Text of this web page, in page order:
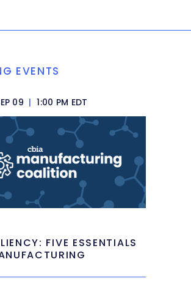
EVENTS
09 | 1:00 PM EDT
FIVE ESSENTIALS